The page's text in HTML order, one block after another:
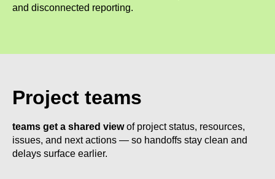
and disconnected reporting.
Project teams
teams get a shared viewof project status, resources,
issues, and next actions — so handoffs stay clean and
delays surface earlier.